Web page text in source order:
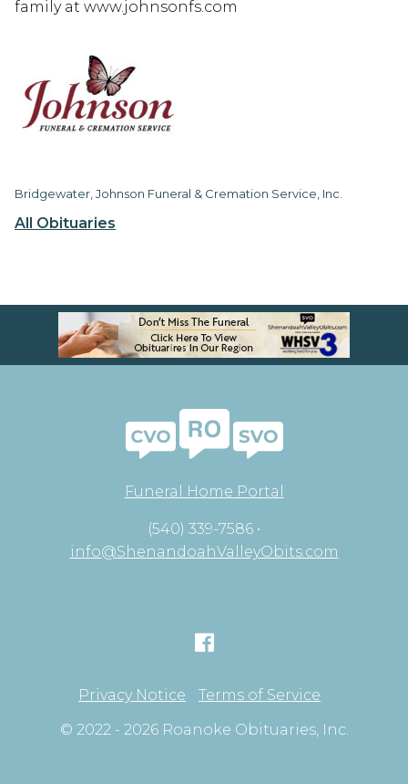
All Obituaries
family at www.johnsonfs.com
Bridgewater, Johnson Funeral & Cremation Service, Inc.
Funeral Home Portal
(540) 339-7586 •
info@ShenandoahValleyObits.com
Privacy Notice
Terms of Service
© 2022 - 2026 Roanoke Obituaries, Inc.